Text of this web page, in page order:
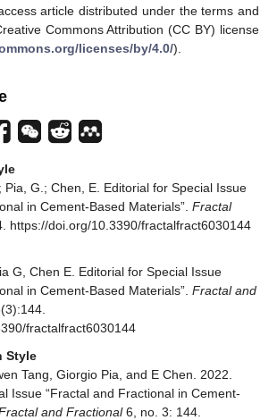
article distributed under the terms and
Commons Attribution (CC BY) license
licenses/by/4.0/).
Pia, G.; Chen, E. Editorial for Special Issue
in Cement-Based Materials”. Fractal
https://doi.org/10.3390/fractalfract6030144
G, Chen E. Editorial for Special Issue
in Cement-Based Materials”. Fractal and
fractalfract6030144
Style
Tang, Giorgio Pia, and E Chen. 2022.
Issue “Fractal and Fractional in Cement-
and Fractional6, no. 3: 144.